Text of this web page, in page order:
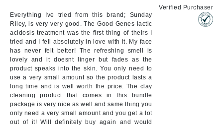
Everything Ive tried from this brand; Sunday
Riley, is very very good. The Good Genes lactic
acidosis treatment was the first thing of theirs I
tried and I fell absolutely in love with it. My face
has never felt better! The refreshing smell is
lovely and it doesnt linger but fades as the
product speaks into the skin. You only need to
use a very small amount so the product lasts a
long time and is well worth the price. The clay
cleaning product that comes in this bundle
package is very nice as well and same thing you
only need a very small amount and you get a lot
out of it! Will definitely buy again and would
Verified Purchaser